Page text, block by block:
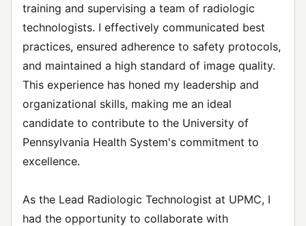
training and supervising a team of radiologic
technologists. I effectively communicated best
practices, ensured adherence to safety protocols,
and maintained a high standard of image quality.
This experience has honed my leadership and
organizational skills, making me an ideal
candidate to contribute to the University of
Pennsylvania Health System's commitment to
excellence.
As the Lead Radiologic Technologist at UPMC, I
had the opportunity to collaborate with